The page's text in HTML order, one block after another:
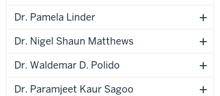
Dr. Pamela Linder
Dr. Nigel Shaun Matthews
Dr. Waldemar D. Polido
Dr. Paramjeet Kaur Sagoo